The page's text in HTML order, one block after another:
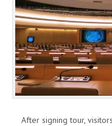
After signing tour,